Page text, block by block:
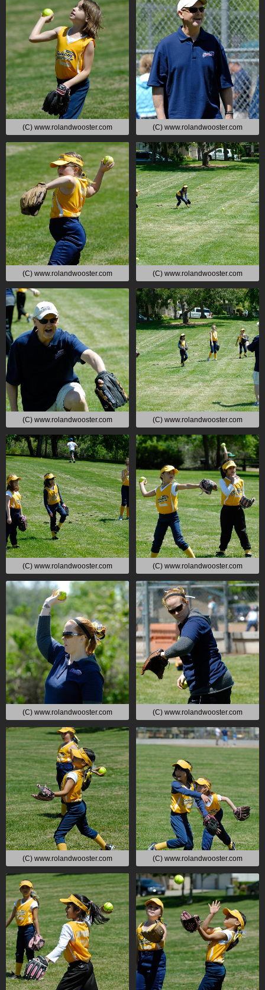
(C) www.rolandwooster.com (C) www.rolandwooster.com
(C) www.rolandwooster.com (C) www.rolandwooster.com
(C) www.rolandwooster.com (C) www.rolandwooster.com
(C) www.rolandwooster.com (C) www.rolandwooster.com
(C) www.rolandwooster.com (C) www.rolandwooster.com
(C) www.rolandwooster.com (C) www.rolandwooster.com